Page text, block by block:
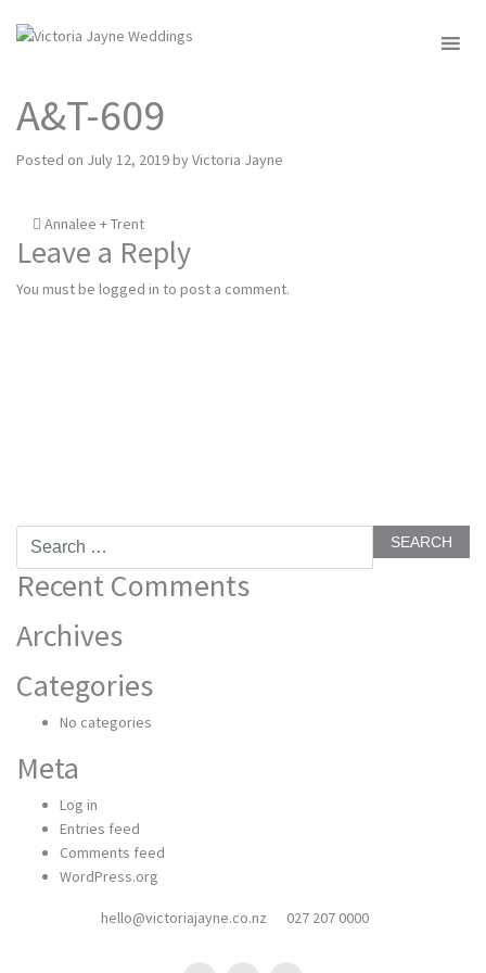
A&T-609
Posted on July 12, 2019byVictoria Jayne
Post
navigation
Annalee + Trent
Leave a Reply
You must be logged in to post a comment.
Search
Recent Comments
Archives
Categories
No categories
Meta
Log in
Entries feed
Comments feed
WordPress.org
hello@victoriajayne.co.nz 027 207 0000